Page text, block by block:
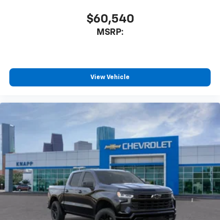
Theft Deterrent System (unauthorized Entry)
4" Black Round Assist Steps
Front Black Bowtie Emblem
Front License Plate Kit
Heated door mirrors
IntelliBeam Automatic High Beam on/Off
LED Cargo Area Lighting
Multi-Flex Tailgate
Power door mirrors
$60,540
MSRP:
View Vehicle